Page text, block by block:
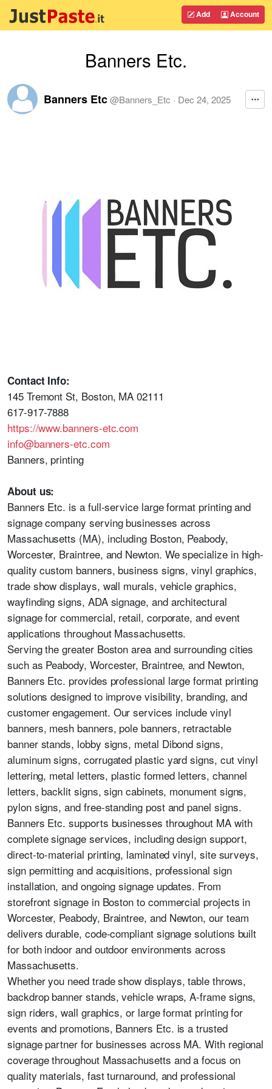
Add Account
Banners Etc.
Banners Etc@Banners_Etc · Dec 24, 2025
Contact Info:
145 Tremont St, Boston, MA 02111
617-917-7888
https://www.banners-etc.com
info@banners-etc.com
Banners, printing
About us:
Banners Etc. is a full-service large format printing and
signage company serving businesses across
Massachusetts (MA), including Boston, Peabody,
Worcester, Braintree, and Newton. We specialize in high-
quality custom banners, business signs, vinyl graphics,
trade show displays, wall murals, vehicle graphics,
wayfinding signs, ADA signage, and architectural
signage for commercial, retail, corporate, and event
applications throughout Massachusetts.
Serving the greater Boston area and surrounding cities
such as Peabody, Worcester, Braintree, and Newton,
Banners Etc. provides professional large format printing
solutions designed to improve visibility, branding, and
customer engagement. Our services include vinyl
banners, mesh banners, pole banners, retractable
banner stands, lobby signs, metal Dibond signs,
aluminum signs, corrugated plastic yard signs, cut vinyl
lettering, metal letters, plastic formed letters, channel
letters, backlit signs, sign cabinets, monument signs,
pylon signs, and free-standing post and panel signs.
Banners Etc. supports businesses throughout MA with
complete signage services, including design support,
direct-to-material printing, laminated vinyl, site surveys,
sign permitting and acquisitions, professional sign
installation, and ongoing signage updates. From
storefront signage in Boston to commercial projects in
Worcester, Peabody, Braintree, and Newton, our team
delivers durable, code-compliant signage solutions built
for both indoor and outdoor environments across
Massachusetts.
Whether you need trade show displays, table throws,
backdrop banner stands, vehicle wraps, A-frame signs,
sign riders, wall graphics, or large format printing for
events and promotions, Banners Etc. is a trusted
signage partner for businesses across MA. With regional
coverage throughout Massachusetts and a focus on
quality materials, fast turnaround, and professional